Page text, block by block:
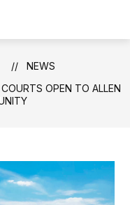
NEWS
OPEN TO ALLEN